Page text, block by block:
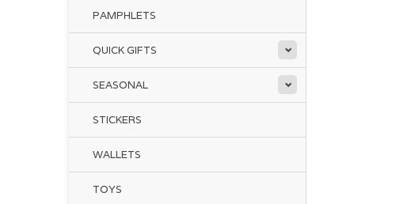
PAMPHLETS
QUICK GIFTS
SEASONAL
STICKERS
WALLETS
TOYS